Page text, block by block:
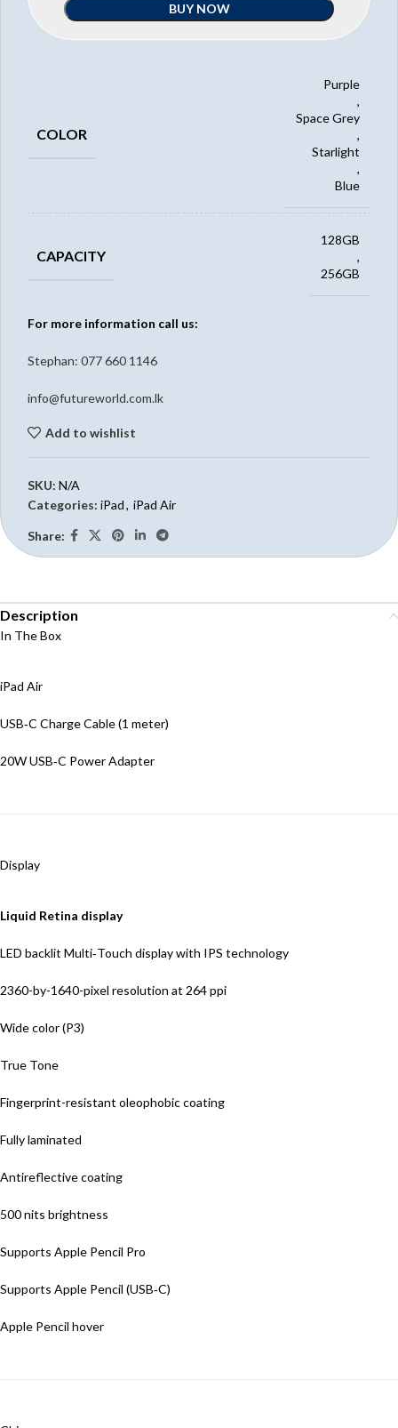
BUY NOW
COLOR
Purple
,
Space Grey
,
Starlight
,
Blue
CAPACITY
128GB
,
256GB
For more information call us:
Stephan: 077 660 1146
info@futureworld.com.lk
Add to wishlist
SKU: N/A
Categories: iPad, iPad Air
Share:
Description
In The Box
iPad Air
USB‑C Charge Cable (1 meter)
20W USB‑C Power Adapter
Display
Liquid Retina display
LED backlit Multi‑Touch display with IPS technology
2360-by-1640-pixel resolution at 264ppi
Wide color (P3)
True Tone
Fingerprint-resistant oleophobic coating
Fully laminated
Antireflective coating
500 nits brightness
Supports Apple Pencil Pro
Supports Apple Pencil (USB‑C)
Apple Pencil hover